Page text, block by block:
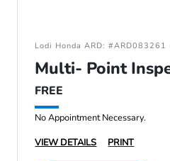
Lodi Honda ARD:
Multi- Point
FREE
No Appointment Necessary.
VIEW DETAILS
PRINT